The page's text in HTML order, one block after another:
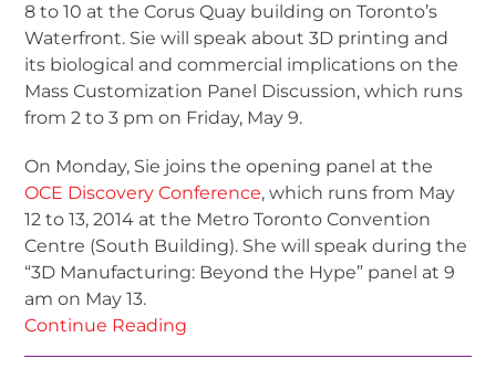
8 to 10 at the Corus Quay building on Toronto’s
Waterfront. Sie will speak about 3D printing and
its biological and commercial implications on the
Mass Customization Panel Discussion, which runs
from 2 to 3 pm on Friday, May 9.
On Monday, Sie joins the opening panel at the
OCE Discovery Conference, which runs from May
12 to 13, 2014 at the Metro Toronto Convention
Centre (South Building). She will speak during the
“3D Manufacturing: Beyond the Hype” panel at 9
am on May 13.
Continue Reading